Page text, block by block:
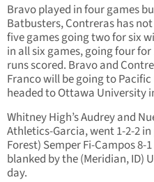
Bravo played in four games
Batbusters, Contreras has
five games going two for six
in all six games, going four
runs scored. Bravo and
Franco will be going to
headed to Ottawa University
Whitney High’s Audrey and
Athletics-Garcia, went 1-2-2
Forest) Semper Fi-Campos
blanked by the (Meridian, ID)
day.